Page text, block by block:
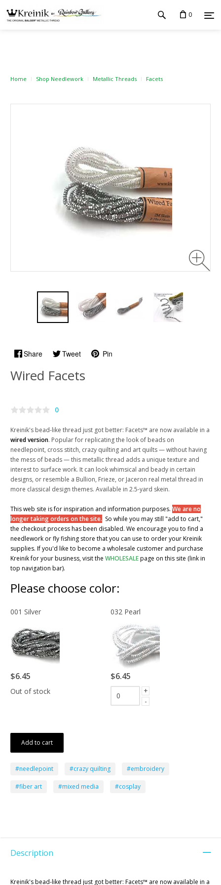
0
Home Shop Needlework Metallic Threads Facets
Share Tweet Pin
Wired Facets
0
Kreinik's bead-like thread just got better: Facets™ are now available in a
wired version. Popular for replicating the look of beads on
needlepoint, cross stitch, crazy quilting and art quilts — without having
the mess of beads — this metallic thread adds a unique texture and
interest to surface work. It can look whimsical and beady in certain
designs, or resemble a Bullion, Frieze, or Jaceron real metal thread in
more classical design themes. Available in 2.5-yard skein.
This web site is for inspiration and information purposes. We are no
longer taking orders on the site. So while you may still "add to cart,"
the checkout process has been disabled. We encourage you to find a
needlework or fly fishing store that you can use to order your Kreinik
supplies. If you'd like to become a wholesale customer and purchase
Kreinik for your business, visit the WHOLESALEpage on this site (link in
top navigation bar).
Please choose color:
001 Silver
$6.45
Out of stock
032 Pearl
$6.45
+
-
Add to cart
#needlepoint #crazy quilting #embroidery
#fiber art #mixed media #cosplay
Description
Kreinik's bead-like thread just got better: Facets™ are now available in a